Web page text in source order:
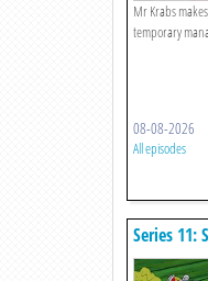
Mr Krabs
temporary
08-08-2026
All episodes
Series 11: